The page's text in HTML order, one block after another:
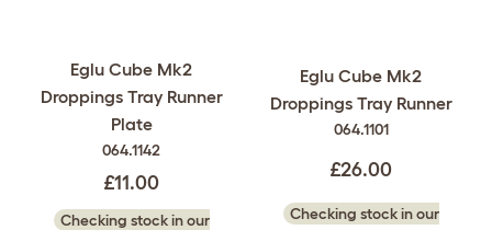
Eglu Cube Mk2
Droppings Tray Runner
Plate
064.1142
£11.00
Checking stock in our
Eglu Cube Mk2
Droppings Tray Runner
064.1101
£26.00
Checking stock in our